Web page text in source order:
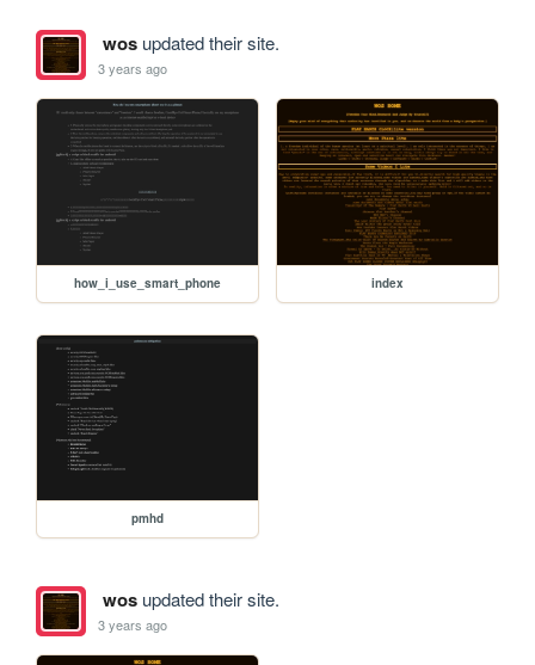
wosupdated their site.
3 years ago
how_i_use_smart_phone index
pmhd
wosupdated their site.
3 years ago